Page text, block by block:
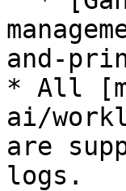
and-
* All
ai/
are
logs.